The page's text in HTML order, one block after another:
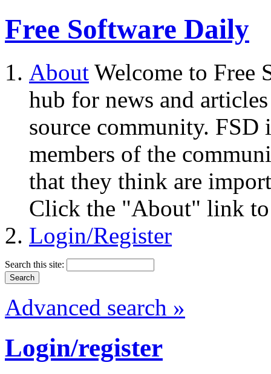
Free Software Daily
About Welcome to Free
hub for news and
source community.
members of the
that they think are
Click the "About" link to
Login/Register
Search this site:
Advanced search »
Login/register